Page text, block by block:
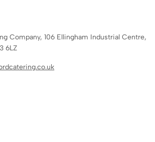
Company, 106 Ellingham Industrial Centre,
6LZ